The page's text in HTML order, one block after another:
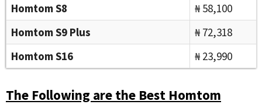
Homtom S8
₦ 58,100
Homtom S9 Plus
₦ 72,318
Homtom S16
₦ 23,990
The Following are the Best Homtom